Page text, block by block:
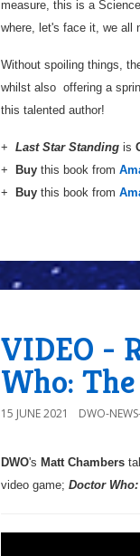
measure, this is a
where, let's face it, we all
Without spoiling things,
whilst also offering a
this talented author!
+ Last Star Standing is
+
Buy this book from
+
Buy this book from
VIDEO -
Who:
15 JUNE 2021 DWO-
DWO's Matt Chambers
video game; Doctor